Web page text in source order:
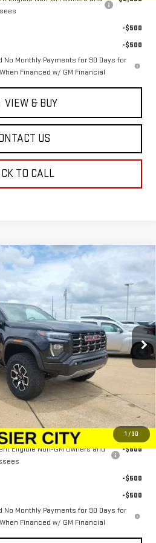
-$500
-$500
No Monthly Payments for 90 Days for
Financed w/ GM Financial
VIEW & BUY
US
TO CALL
1 /30
AT4X
Model: T4E43
Ext. Int.
$62,123
PRICE
Less
$61,634
$62,123
For:
Eligible Non-GM Owners and
-$500
-$500
-$500
No Monthly Payments for 90 Days for
Financed w/ GM Financial